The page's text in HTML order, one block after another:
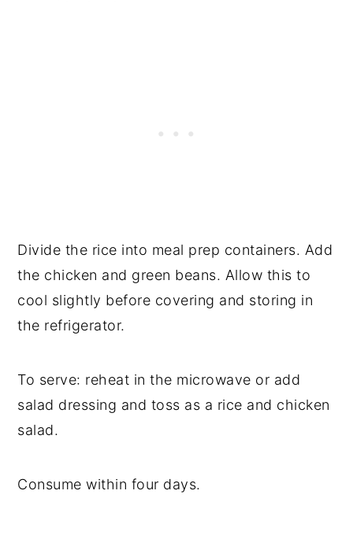
Divide the rice into meal prep containers. Add
the chicken and green beans. Allow this to
cool slightly before covering and storing in
the refrigerator.
To serve: reheat in the microwave or add
salad dressing and toss as a rice and chicken
salad.
Consume within four days.